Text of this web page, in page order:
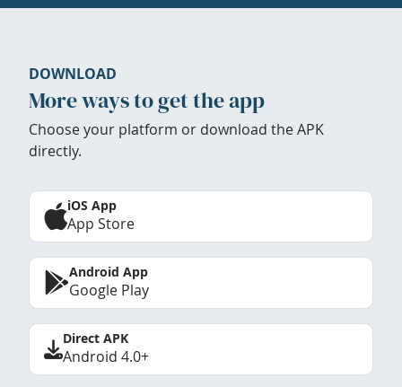
DOWNLOAD
More ways to get the app
Choose your platform or download the APK
directly.
iOS App
App Store
Android App
Google Play
Direct APK
Android 4.0+